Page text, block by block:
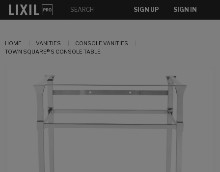
SIGN UP SIGN IN
HOME VANITIES
CONSOLE VANITIES
TOWN SQUARE® S CONSOLE TABLE